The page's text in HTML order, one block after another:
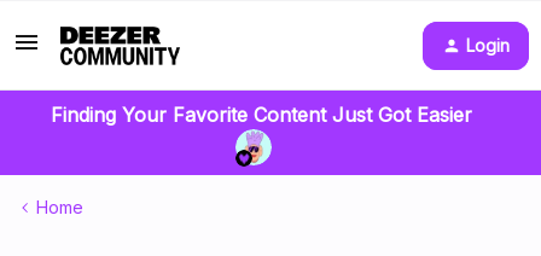
Login
Finding Your Favorite Content Just Got Easier
Home